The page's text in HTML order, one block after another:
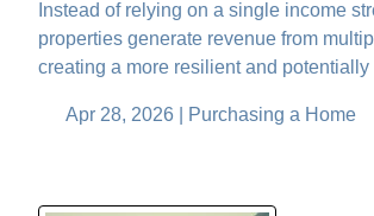
Instead of relying on a single income
properties generate revenue from
creating a more resilient and potentially
Apr 28, 2026 | Purchasing a Home